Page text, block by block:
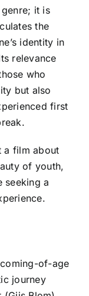
it is
the
identity in
relevance
who
but also
first
a film about
of youth,
seeking a
of-age
journey